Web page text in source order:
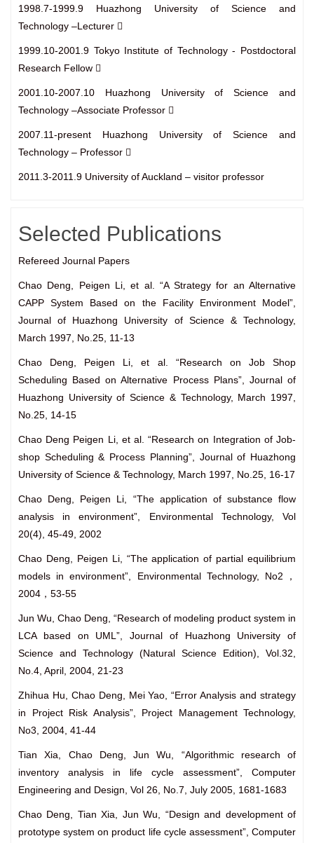
1998.7-1999.9 Huazhong University of Science and
Technology –Lecturer 
1999.10-2001.9 Tokyo Institute of Technology - Postdoctoral
Research Fellow 
2001.10-2007.10 Huazhong University of Science and
Technology –Associate Professor 
2007.11-present Huazhong University of Science and
Technology – Professor 
2011.3-2011.9 University of Auckland – visitor professor
Selected Publications
Refereed Journal Papers
Chao Deng, Peigen Li, et al. “A Strategy for an Alternative
CAPP System Based on the Facility Environment Model”,
Journal of Huazhong University of Science & Technology,
March 1997, No.25, 11-13
Chao Deng, Peigen Li, et al. “Research on Job Shop
Scheduling Based on Alternative Process Plans”, Journal of
Huazhong University of Science & Technology, March 1997,
No.25, 14-15
Chao Deng Peigen Li, et al. “Research on Integration of Job-
shop Scheduling & Process Planning”, Journal of Huazhong
University of Science & Technology, March 1997, No.25, 16-17
Chao Deng, Peigen Li, “The application of substance flow
analysis in environment”, Environmental Technology, Vol
20(4), 45-49, 2002
Chao Deng, Peigen Li, “The application of partial equilibrium
models in environment”, Environmental Technology, No2，
2004，53-55
Jun Wu, Chao Deng, “Research of modeling product system in
LCA based on UML”, Journal of Huazhong University of
Science and Technology (Natural Science Edition), Vol.32,
No.4, April, 2004, 21-23
Zhihua Hu, Chao Deng, Mei Yao, “Error Analysis and strategy
in Project Risk Analysis”, Project Management Technology,
No3, 2004, 41-44
Tian Xia, Chao Deng, Jun Wu, “Algorithmic research of
inventory analysis in life cycle assessment”, Computer
Engineering and Design, Vol 26, No.7, July 2005, 1681-1683
Chao Deng, Tian Xia, Jun Wu, “Design and development of
prototype system on product life cycle assessment”, Computer